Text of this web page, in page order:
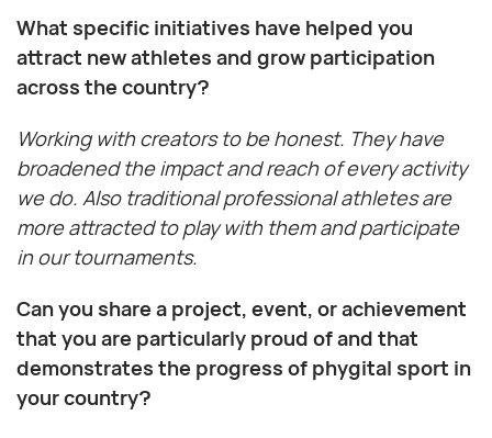
What specific initiatives have helped you
attract new athletes and grow participation
across the country?
Working with creators to be honest. They have
broadened the impact and reach of every activity
we do. Also traditional professional athletes are
more attracted to play with them and participate
in our tournaments.
Can you share a project, event, or achievement
that you are particularly proud of and that
demonstrates the progress of phygital sport in
your country?